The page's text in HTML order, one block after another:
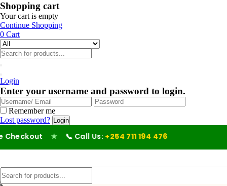
Shopping cart
Your cart is empty
Continue Shopping
0 Cart
Login
Enter your username and password to login.
Remember me
Lost password?
★ 📞 Call Us: +254 711 194 476